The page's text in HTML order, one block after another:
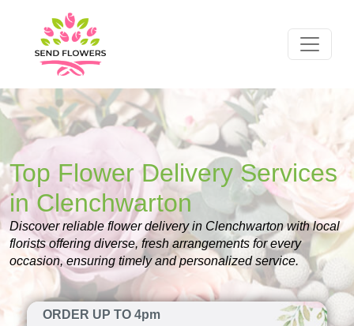
Top Flower Delivery Services
in Clenchwarton
Discover reliable flower delivery in Clenchwarton with local
florists offering diverse, fresh arrangements for every
occasion, ensuring timely and personalized service.
ORDER UP TO 4pm